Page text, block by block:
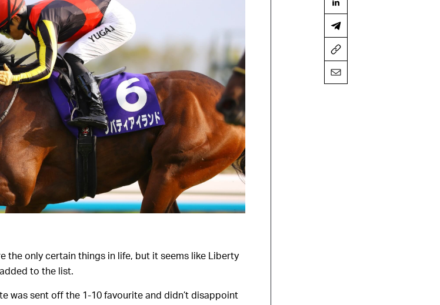
the only certain things in life, but it seems like Liberty
to the list.
was sent off the 1-10 favourite and didn’t disappoint